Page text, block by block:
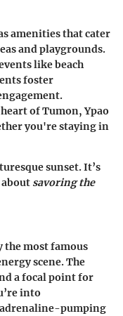
amenities that cater
and playgrounds.
like beach
foster
of Tumon, Ypao
you're staying in
sunset. It’s
savoring the
the most famous
scene. The
a focal point for
into
pumping